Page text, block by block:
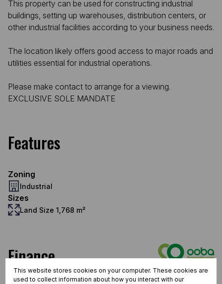
This property can be used for constructing industrial
buildings, setting up warehouses, distribution centers, or
other industrial facilities according to your business needs.
The location likely offers good access to major roads and
utilities essential for industrial operations.
Please make contact to arrange for a viewing.
EXCLUSIVE SOLE MANDATE
Features
Zoning
Industrial
Sizes
Land Size 1,768 m²
Finance
Purchase price
This website stores cookies on your computer. These cookies are
used to collect information about how you interact with our